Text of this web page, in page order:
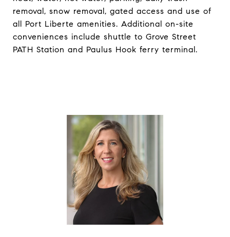
removal, snow removal, gated access and use of
all Port Liberte amenities. Additional on-site
conveniences include shuttle to Grove Street
PATH Station and Paulus Hook ferry terminal.